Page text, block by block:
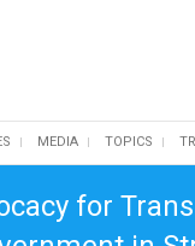
MEDIA TOPICS
for